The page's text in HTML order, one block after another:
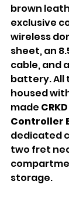
brown
exclusive
wireless
sheet, an
cable, and
battery. All
housed
made
Controller
dedicated
two fret
storage.